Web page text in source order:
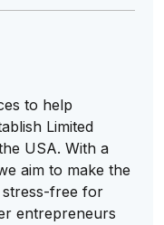
to help
Limited
USA. With a
aim to make the
stress-free for
entrepreneurs